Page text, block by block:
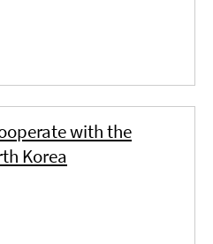
with the
Korea